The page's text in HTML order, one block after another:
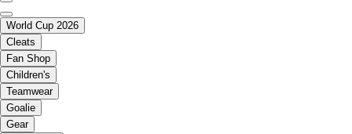
World Cup 2026
Cleats
Fan Shop
Children's
Teamwear
Goalie
Gear